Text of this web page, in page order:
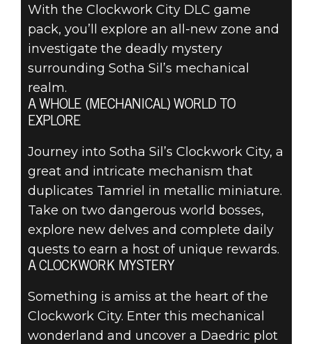
With the Clockwork City DLC game
pack, you’ll explore an all-new zone and
investigate the deadly mystery
surrounding Sotha Sil’s mechanical
realm.
A WHOLE (MECHANICAL) WORLD TO
EXPLORE
Journey into Sotha Sil’s Clockwork City, a
great and intricate mechanism that
duplicates Tamriel in metallic miniature.
Take on two dangerous world bosses,
explore new delves and complete daily
quests to earn a host of unique rewards.
A CLOCKWORK MYSTERY
Something is amiss at the heart of the
Clockwork City. Enter this mechanical
wonderland and uncover a Daedric plot